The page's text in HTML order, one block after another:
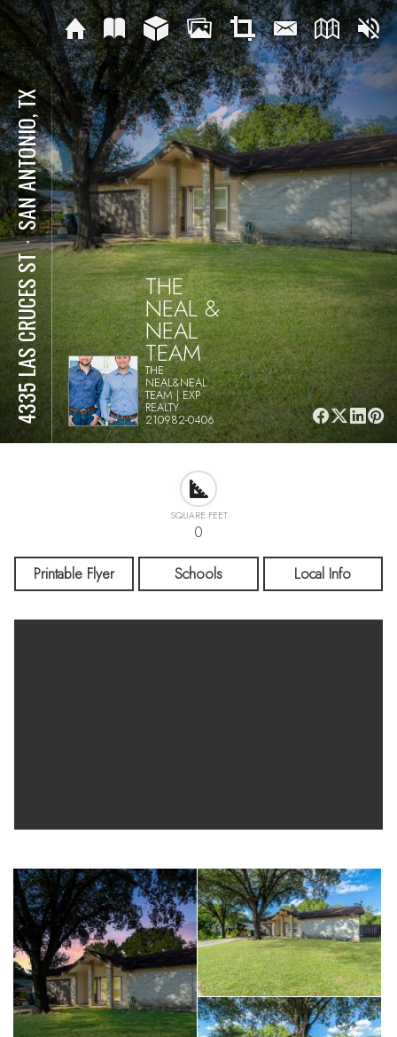
4335 LAS CRUCES ST
⋅
SAN ANTONIO, TX
THE
NEAL &
NEAL
TEAM
THE
NEAL&NEAL
TEAM | EXP
REALTY
210982-0406
SQUARE FEET
0
Printable Flyer Schools Local Info